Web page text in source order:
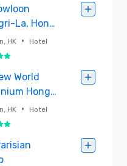
La, Hong
HK • Hotel
5
World
Hong
HK • Hotel
5